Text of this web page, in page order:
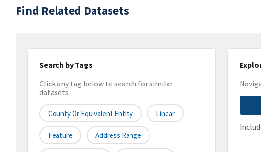
Find Related Datasets
Search by Tags
Click any tag below to search for similar
datasets
County Or Equivalent Entity Linear
Feature Address Range